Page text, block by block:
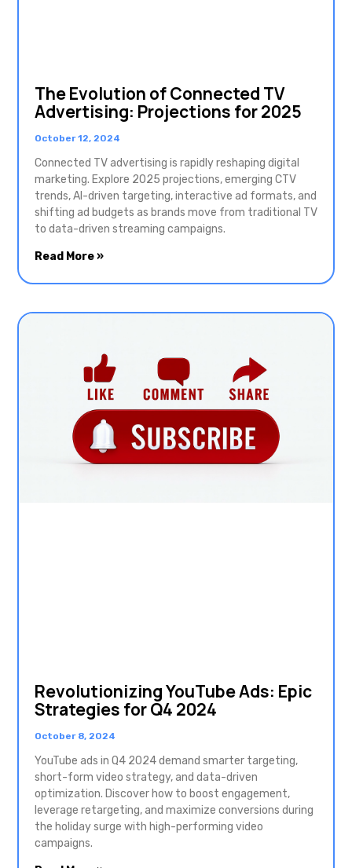
The Evolution of Connected TV
Advertising: Projections for 2025
October 12, 2024
Connected TV advertising is rapidly reshaping digital
marketing. Explore 2025 projections, emerging CTV
trends, AI-driven targeting, interactive ad formats, and
shifting ad budgets as brands move from traditional TV
to data-driven streaming campaigns.
Read More »
Revolutionizing YouTube Ads: Epic
Strategies for Q4 2024
October 8, 2024
YouTube ads in Q4 2024 demand smarter targeting,
short-form video strategy, and data-driven
optimization. Discover how to boost engagement,
leverage retargeting, and maximize conversions during
the holiday surge with high-performing video
campaigns.